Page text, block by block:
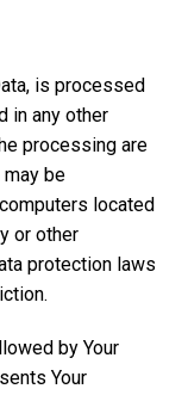
is processed
in any other
processing are
be
located
or other
protection laws
by Your
Your